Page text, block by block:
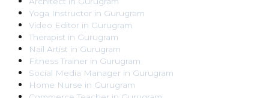
Yoga Instructor in Gurugram
Video Editor in Gurugram
Therapist in Gurugram
Nail Artist in Gurugram
Fitness Trainer in Gurugram
Social Media Manager in Gurugram
Home Nurse in Gurugram